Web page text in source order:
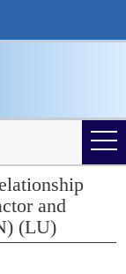
and
(LU)